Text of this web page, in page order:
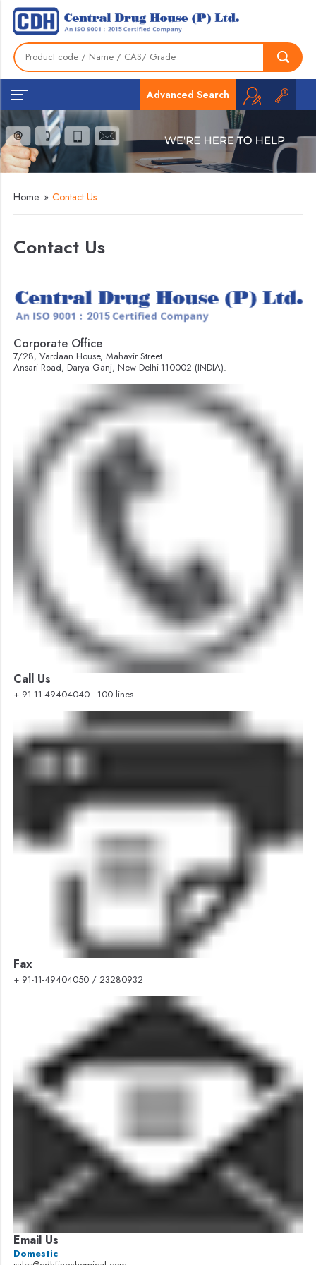
Advanced Search
Home » Contact Us
Contact Us
Corporate Office
7/28, Vardaan House, Mahavir Street
Ansari Road, Darya Ganj, New Delhi-110002 (INDIA).
Call Us
+ 91-11-49404040 - 100 lines
Fax
+ 91-11-49404050 / 23280932
Email Us
Domestic